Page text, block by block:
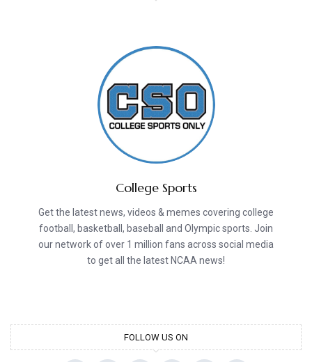
College Sports
Get the latest news, videos & memes covering college
football, basketball, baseball and Olympic sports. Join
our network of over 1 million fans across social media
to get all the latest NCAA news!
FOLLOW US ON